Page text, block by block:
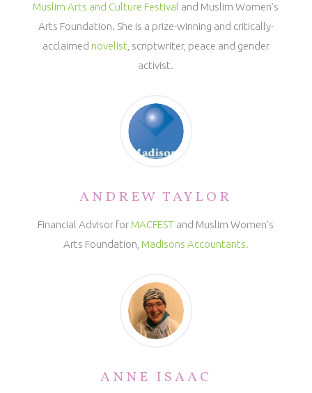
Muslim Arts and Culture Festival and Muslim Women’s
Arts Foundation. She is a prize-winning and critically-
acclaimed novelist , scriptwriter, peace and gender
activist.
ANDREW TAYLOR
Financial Advisor for MACFEST and Muslim Women’s
Arts Foundation, Madisons Accountants.
ANNE ISAAC